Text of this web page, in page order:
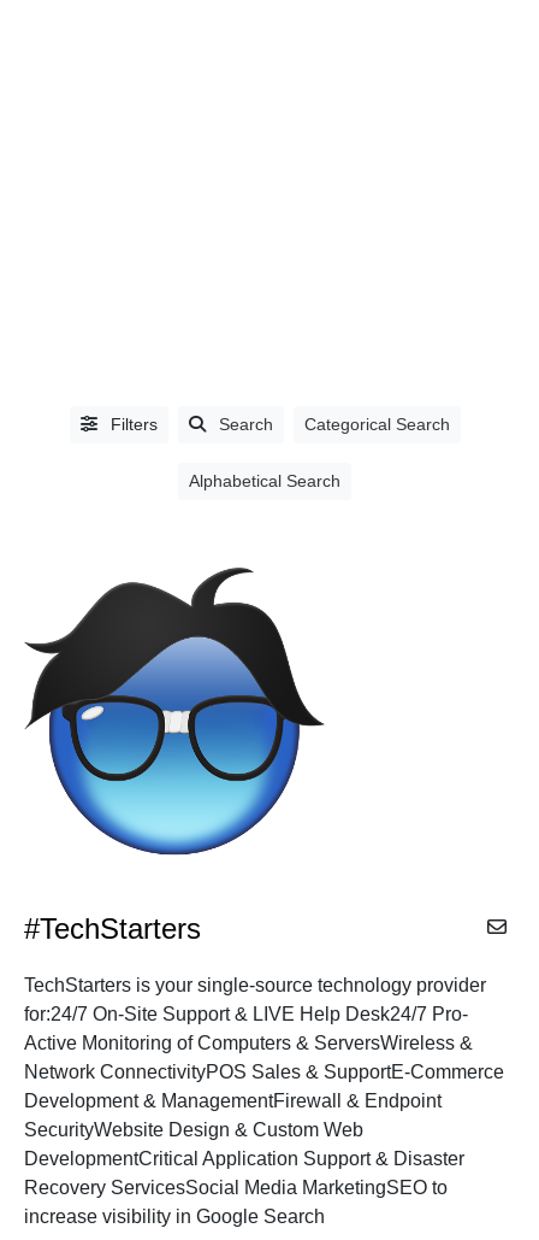
Alphabetical
Search
Search
Filters Search Categorical Search
Alphabetical Search
#TechStarters
TechStarters is your single-source technology provider
for:24/7 On-Site Support & LIVE Help Desk24/7 Pro-
Active Monitoring of Computers & ServersWireless &
Network ConnectivityPOS Sales & SupportE-Commerce
Development & ManagementFirewall & Endpoint
SecurityWebsite Design & Custom Web
DevelopmentCritical Application Support & Disaster
Recovery ServicesSocial Media MarketingSEO to
increase visibility in Google Search